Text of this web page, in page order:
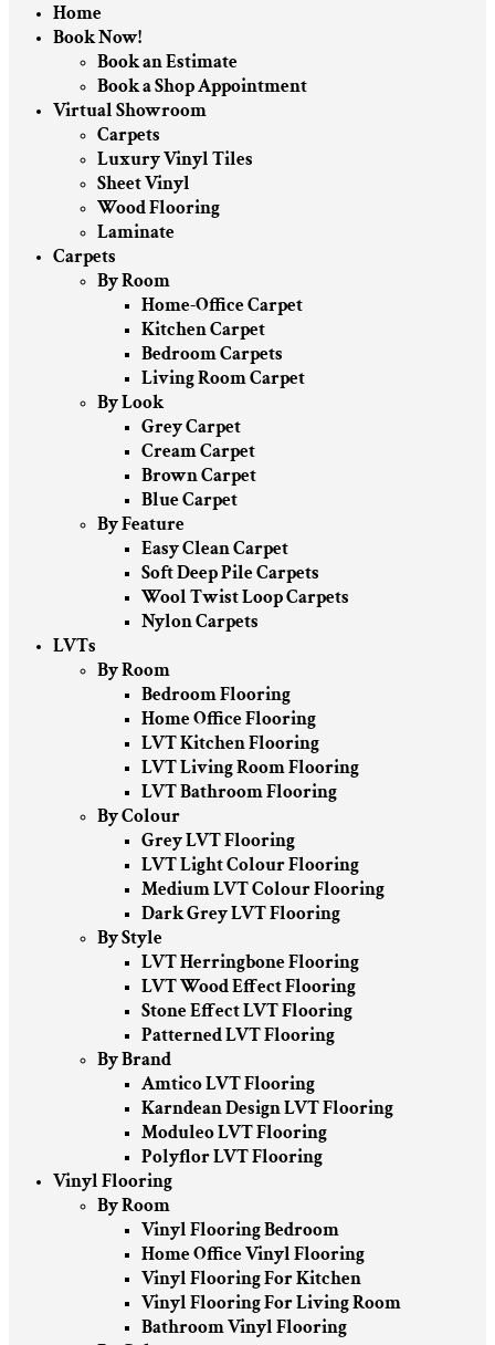
Home
Book Now!
Book an Estimate
Book a Shop Appointment
Virtual Showroom
Carpets
Luxury Vinyl Tiles
Sheet Vinyl
Wood Flooring
Laminate
Carpets
By Room
Home-Office Carpet
Kitchen Carpet
Bedroom Carpets
Living Room Carpet
By Look
Grey Carpet
Cream Carpet
Brown Carpet
Blue Carpet
By Feature
Easy Clean Carpet
Soft Deep Pile Carpets
Wool Twist Loop Carpets
Nylon Carpets
LVTs
By Room
Bedroom Flooring
Home Office Flooring
LVT Kitchen Flooring
LVT Living Room Flooring
LVT Bathroom Flooring
By Colour
Grey LVT Flooring
LVT Light Colour Flooring
Medium LVT Colour Flooring
Dark Grey LVT Flooring
By Style
LVT Herringbone Flooring
LVT Wood Effect Flooring
Stone Effect LVT Flooring
Patterned LVT Flooring
By Brand
Amtico LVT Flooring
Karndean Design LVT Flooring
Moduleo LVT Flooring
Polyflor LVT Flooring
Vinyl Flooring
By Room
Vinyl Flooring Bedroom
Home Office Vinyl Flooring
Vinyl Flooring For Kitchen
Vinyl Flooring For Living Room
Bathroom Vinyl Flooring